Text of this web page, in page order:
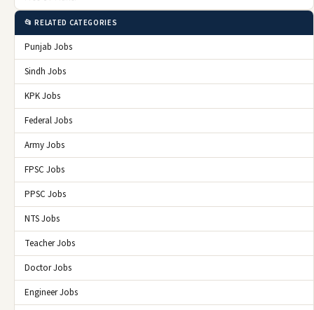
📂 RELATED CATEGORIES
Punjab Jobs
Sindh Jobs
KPK Jobs
Federal Jobs
Army Jobs
FPSC Jobs
PPSC Jobs
NTS Jobs
Teacher Jobs
Doctor Jobs
Engineer Jobs